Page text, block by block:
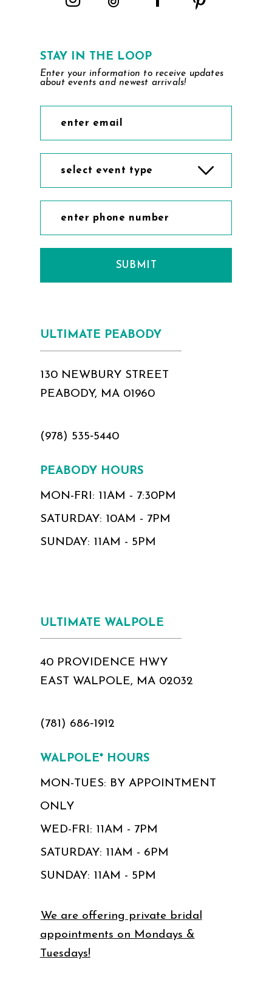
STAY IN THE LOOP
Enter your information to receive updates
about events and newest arrivals!
select event type
SUBMIT
ULTIMATE PEABODY
130 NEWBURY STREET
PEABODY, MA 01960
(978) 535‑5440
PEABODY HOURS
MON-FRI: 11AM - 7:30PM
SATURDAY: 10AM - 7PM
SUNDAY: 11AM - 5PM
ULTIMATE WALPOLE
40 PROVIDENCE HWY
EAST WALPOLE, MA 02032
(781) 686‑1912
WALPOLE* HOURS
MON-TUES: BY APPOINTMENT
ONLY
WED-FRI: 11AM - 7PM
SATURDAY: 11AM - 6PM
SUNDAY: 11AM - 5PM
We are offering private bridal
appointments on Mondays &
Tuesdays!